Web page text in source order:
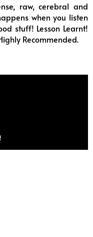
raw, cerebral and
when you listen
stuff! Lesson Learnt!
Recommended.